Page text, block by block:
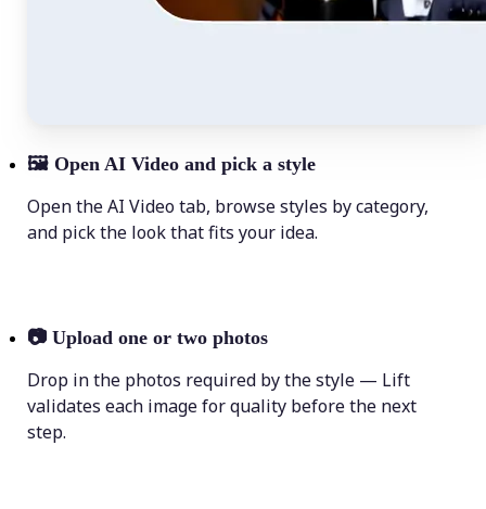
🖼 Open AI Video and pick a style
Open the AI Video tab, browse styles by category,
and pick the look that fits your idea.
📷 Upload one or two photos
Drop in the photos required by the style — Lift
validates each image for quality before the next
step.